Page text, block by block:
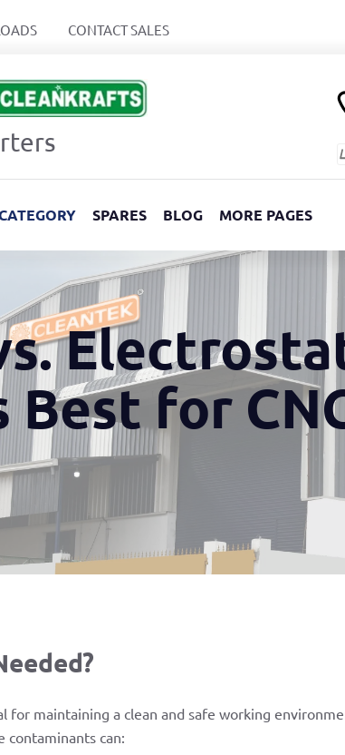
CONTACT SALES
SPARES BLOG MORE PAGES
Best for
for maintaining a clean and safe working
can: